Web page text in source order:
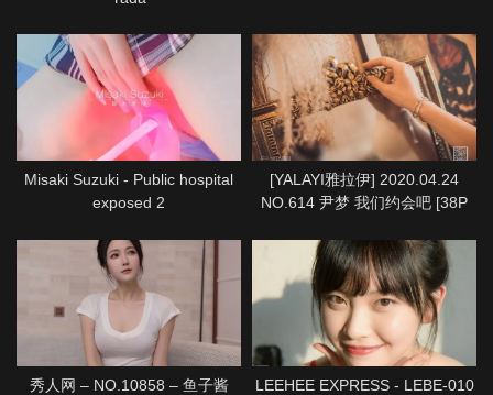
Misaki Suzuki - Public hospital
exposed 2
[YALAYI雅拉伊] 2020.04.24
NO.614 尹梦 我们约会吧 [38P
秀人网 – NO.10858 – 鱼子酱
LEEHEE EXPRESS - LEBE-010